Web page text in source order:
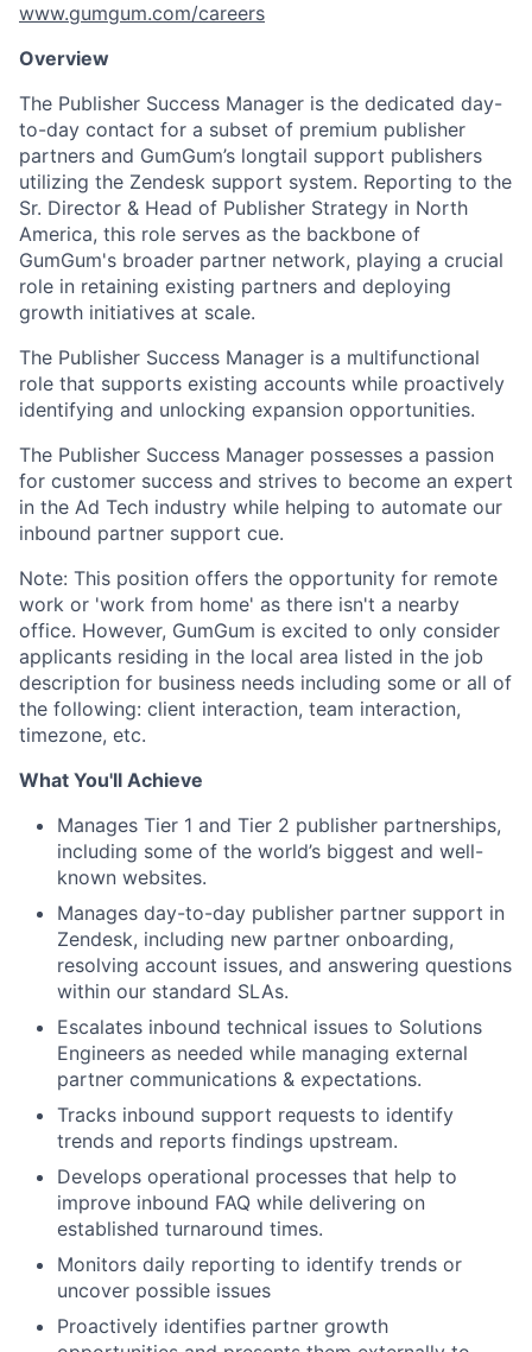
www.gumgum.com/careers
Overview
The Publisher Success Manager is the dedicated day-
to-day contact for a subset of premium publisher
partners and GumGum’s longtail support publishers
utilizing the Zendesk support system. Reporting to the
Sr. Director & Head of Publisher Strategy in North
America, this role serves as the backbone of
GumGum's broader partner network, playing a crucial
role in retaining existing partners and deploying
growth initiatives at scale.
The Publisher Success Manager is a multifunctional
role that supports existing accounts while proactively
identifying and unlocking expansion opportunities.
The Publisher Success Manager possesses a passion
for customer success and strives to become an expert
in the Ad Tech industry while helping to automate our
inbound partner support cue.
Note: This position offers the opportunity for remote
work or 'work from home' as there isn't a nearby
office. However, GumGum is excited to only consider
applicants residing in the local area listed in the job
description for business needs including some or all of
the following: client interaction, team interaction,
timezone, etc.
What You'll Achieve
Manages Tier 1 and Tier 2 publisher partnerships,
including some of the world’s biggest and well-
known websites.
Manages day-to-day publisher partner support in
Zendesk, including new partner onboarding,
resolving account issues, and answering questions
within our standard SLAs.
Escalates inbound technical issues to Solutions
Engineers as needed while managing external
partner communications & expectations.
Tracks inbound support requests to identify
trends and reports findings upstream.
Develops operational processes that help to
improve inbound FAQ while delivering on
established turnaround times.
Monitors daily reporting to identify trends or
uncover possible issues
Proactively identifies partner growth